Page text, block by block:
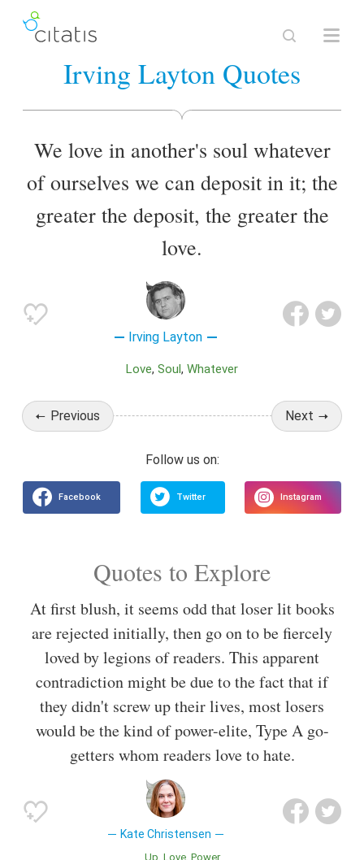
Irving Layton Quotes
We love in another's soul whatever
of ourselves we can deposit in it; the
greater the deposit, the greater the
love.
Irving Layton
Love Soul Whatever
Previous Next
Quotes to Explore
At first blush, it seems odd that loser lit books
are rejected initially, then go on to be fiercely
loved by legions of readers. This apparent
contradiction might be due to the fact that if
they didn't screw up their lives, most losers
would be the kind of power-elite, Type A go-
getters whom readers love to hate.
Kate Christensen
Up Love Power